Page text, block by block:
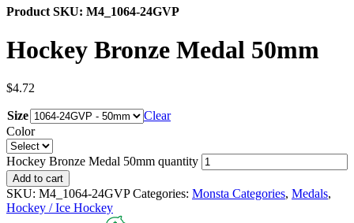
Product SKU: M4_1064-24GVP
Hockey Bronze Medal 50mm
$4.72
Size
Clear
Color
Hockey Bronze Medal 50mm quantity
Add to cart
SKU: M4_1064-24GVP Categories: Monsta Categories, Medals,
Hockey / Ice Hockey